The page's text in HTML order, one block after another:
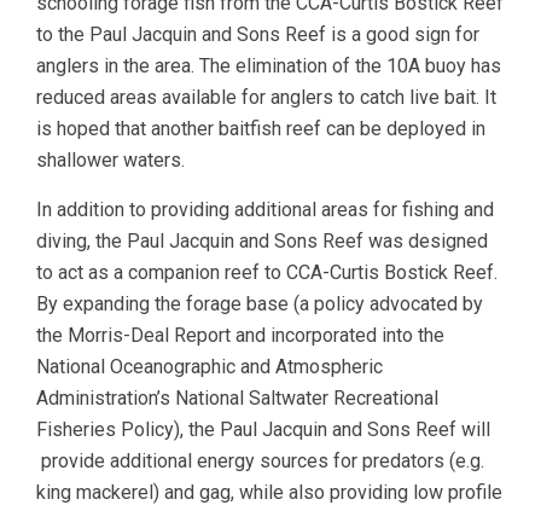
to the Paul Jacquin and Sons Reef is a good sign for
anglers in the area. The elimination of the 10A buoy has
reduced areas available for anglers to catch live bait. It
is hoped that another baitfish reef can be deployed in
shallower waters.
In addition to providing additional areas for fishing and
diving, the Paul Jacquin and Sons Reef was designed
to act as a companion reef to CCA-Curtis Bostick Reef.
By expanding the forage base (a policy advocated by
the Morris-Deal Report and incorporated into the
National Oceanographic and Atmospheric
Administration’s National Saltwater Recreational
Fisheries Policy), the Paul Jacquin and Sons Reef will
provide additional energy sources for predators (e.g.
king mackerel) and gag, while also providing low profile